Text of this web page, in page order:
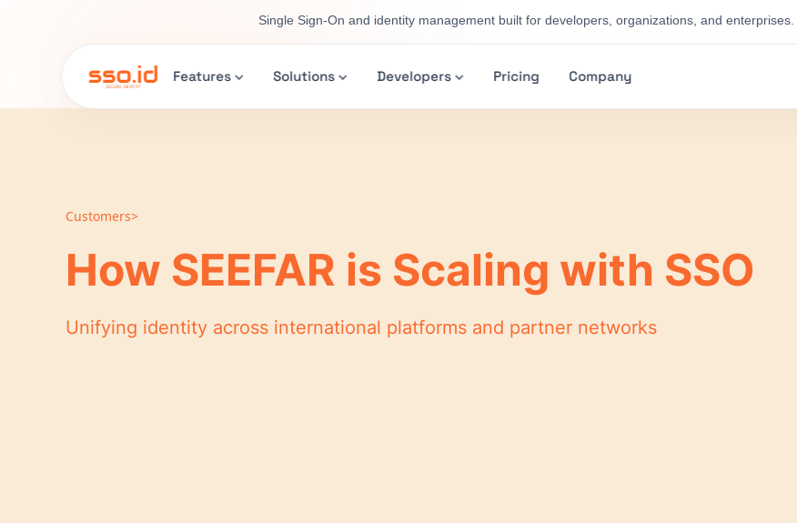
Single Sign-On and identity management built for developers, organizations, and enterprises.
Features Solutions Developers Pricing Company
Customers>
How SEEFAR is Scaling with SSO
Unifying identity across international platforms and partner networks